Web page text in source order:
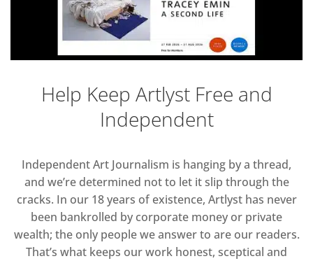
Help Keep Artlyst Free and
Independent
Independent Art Journalism is hanging by a thread,
and we’re determined not to let it slip through the
cracks. In our 18 years of existence, Artlyst has never
been bankrolled by corporate money or private
wealth; the only people we answer to are our readers.
That’s what keeps our work honest, sceptical and